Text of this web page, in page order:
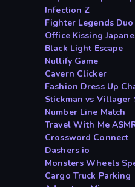
Infection Z
Fighter Legends Duo
Office Kissing
Black Light Escape
Nullify Game
Cavern Clicker
Fashion Dress Up
Stickman vs Villager
Number Line Match
Travel With Me
Crossword Connect
Dashers io
Monsters Wheels
Cargo Truck Parking